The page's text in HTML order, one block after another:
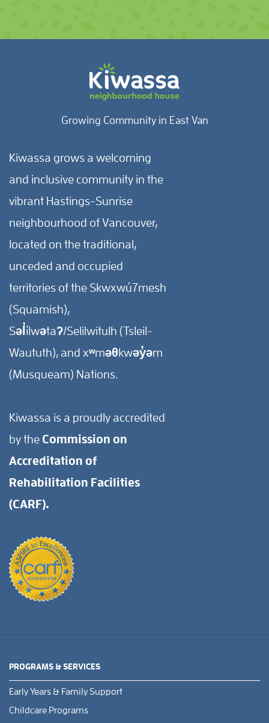
Growing Community in East Van
Kiwassa grows a welcoming
and inclusive community in the
vibrant Hastings-Sunrise
neighbourhood of Vancouver,
located on the traditional,
unceded and occupied
territories of the Skwxwú7mesh
(Squamish),
Səl̓ílwətaʔ/Selilwitulh (Tsleil-
Waututh), and xʷməθkwəy̓əm
(Musqueam) Nations.
Kiwassa is a proudly accredited
by the Commission on
Accreditation of
Rehabilitation Facilities
(CARF).
PROGRAMS & SERVICES
Early Years & Family Support
Childcare Programs